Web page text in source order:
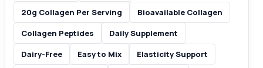
20g Collagen Per Serving
Bioavailable Collagen
Collagen Peptides
Daily Supplement
Dairy-Free
Easy to Mix
Elasticity Support